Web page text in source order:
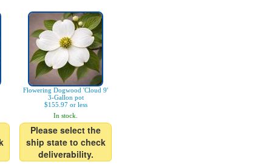
Flowering Dogwood 'Cloud 9'
3-Gallon pot
$155.97 or less
In stock.
Please select the
ship state to check
deliverability.